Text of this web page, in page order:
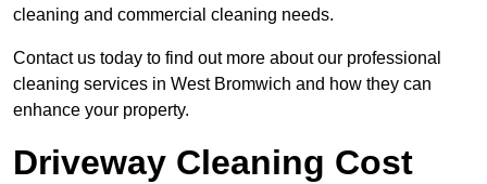
cleaning and commercial cleaning needs.
Contact us today to find out more about our professional
cleaning services in West Bromwich and how they can
enhance your property.
Driveway Cleaning Cost